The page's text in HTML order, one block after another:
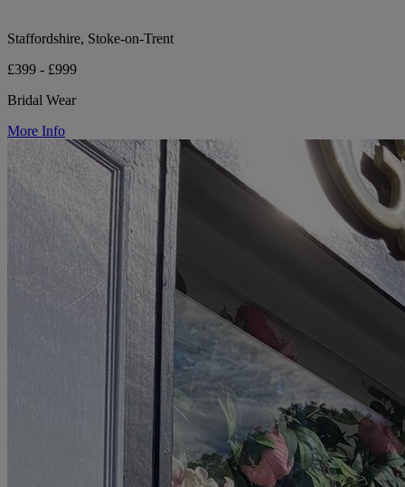
Staffordshire, Stoke-on-Trent
£399 - £999
Bridal Wear
More Info